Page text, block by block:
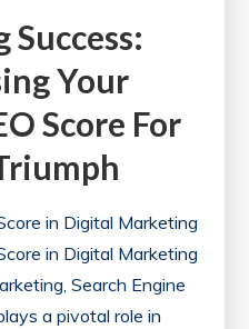
Your
Score For
in Digital Marketing
in Digital Marketing
Search Engine
a pivotal role in